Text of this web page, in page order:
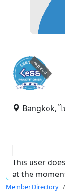
expired
Bangkok, ไ
This user
at the
Member Directory